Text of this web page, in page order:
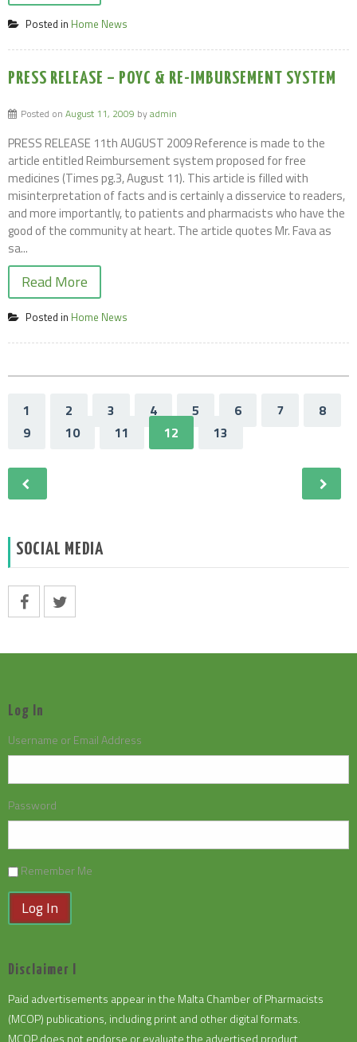
Posted in Home News
PRESS RELEASE – POYC & RE-IMBURSEMENT SYSTEM
Posted on August 11, 2009 byadmin
PRESS RELEASE 11th AUGUST 2009 Reference is made to the
article entitled Reimbursement system proposed for free
medicines (Times pg.3, August 11). This article is filled with
misinterpretation of facts and is certainly a disservice to readers,
and more importantly, to patients and pharmacists who have the
good of the community at heart. The article quotes Mr. Fava as
sa...
Read More
Posted in Home News
1 2 3 4 5 6 7
8
9
10 11 12 13
SOCIAL MEDIA
Log In
Username or Email Address
Password
Remember Me
Log In
Disclaimer I
Paid advertisements appear in the Malta Chamber of Pharmacists
(MCOP) publications, including print and other digital formats.
MCOP does not endorse or evaluate the advertised product,